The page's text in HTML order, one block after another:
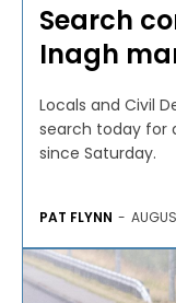
Search
Inagh
Locals and Civil
search today for
since Saturday.
PAT FLYNN -